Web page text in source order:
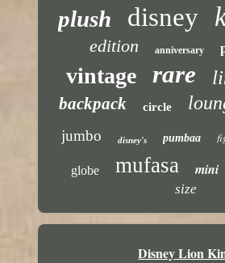
plush disney
edition anniversary
vintage rare
backpack circle
jumbo disney's pumbaa
globe mufasa mini
size
Disney Lion